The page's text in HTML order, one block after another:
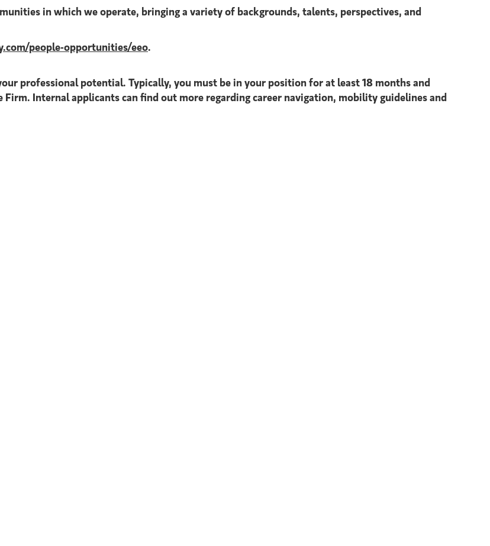
in which we operate, bringing a variety of backgrounds, talents, perspectives, and
people-opportunities/eeo.
professional potential. Typically, you must be in your position for at least 18 months and
Internal applicants can find out more regarding career navigation, mobility guidelines and